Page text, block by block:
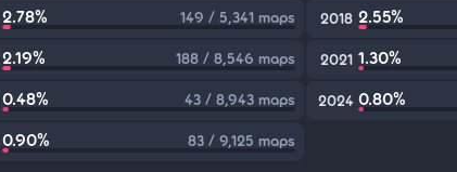
2.78% 149 / 5,341 maps 2018 2.55%
2.19% 188 / 8,546 maps 2021 1.30%
0.48% 43 / 8,943 maps 2024 0.80%
0.90% 83 / 9,125 maps